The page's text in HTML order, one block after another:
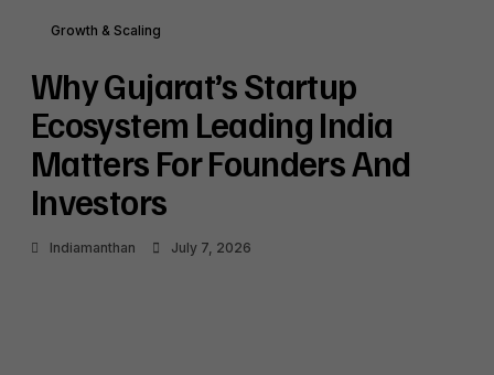
Shaping India’s Startup Funding Landscape
Why Japan’s Renewed Focus on Indian SMEs
and Startups Signals Strategic Growth
Opportunities
July 6, 2026
Growth & Scaling
Why Gujarat’s Startup
Ecosystem Leading India
Matters For Founders And
Investors
Indiamanthan July 7, 2026